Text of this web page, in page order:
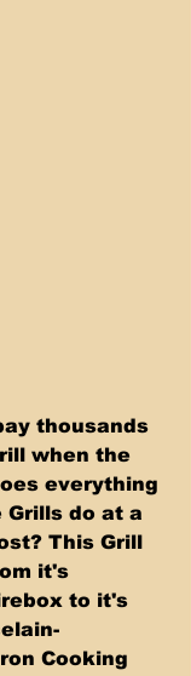
thousands
when the
everything
Grills do at a
This Grill
it's
to it's
Cooking